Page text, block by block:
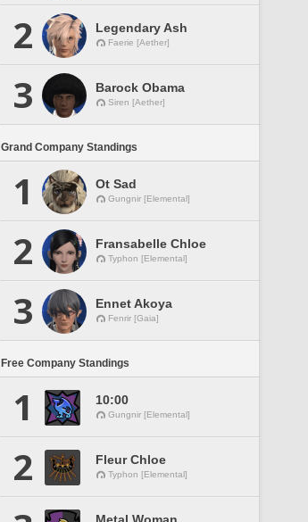
2 Legendary Ash
Faerie [Aether]
3 Barock Obama
Siren [Aether]
Grand Company Standings
1 Ot Sad
Gungnir [Elemental]
2 Fransabelle Chloe
Typhon [Elemental]
3 Ennet Akoya
Fenrir [Gaia]
Free Company Standings
1 10:00
Gungnir [Elemental]
2 Fleur Chloe
Typhon [Elemental]